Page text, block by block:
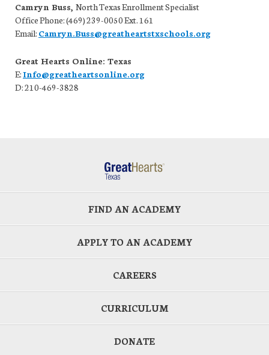
Camryn Buss, North Texas Enrollment Specialist
Office Phone: (469) 239-0050 Ext. 161
Email: Camryn.Buss@greatheartstxschools.org
Great Hearts Online: Texas
E:Info@greatheartsonline.org
D: 210-469-3828
FIND AN ACADEMY
APPLY TO AN ACADEMY
CAREERS
CURRICULUM
DONATE